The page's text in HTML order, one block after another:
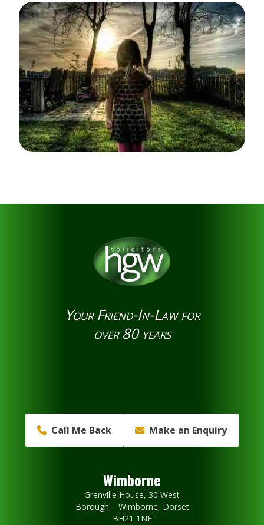
Your Friend-In-Law for
over 80 years
Call Me Back Make an Enquiry
Wimborne
Grenville House, 30 West
Borough, Wimborne, Dorset
BH21 1NF